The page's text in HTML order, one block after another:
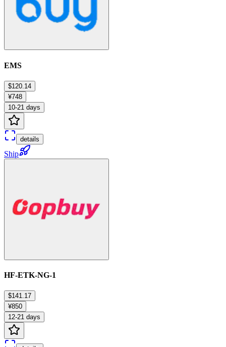
EMS
$120.14
¥748
10-21 days
details
Ship
HF-ETK-NG-1
$141.17
¥850
12-21 days